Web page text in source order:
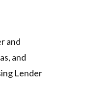
and
and
Lender